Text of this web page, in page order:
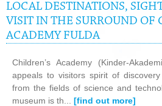
LOCAL DESTINATIONS,
VISIT IN THE SURROUND OF
ACADEMY FULDA
Children’s Academy (Kinder-
appeals to visitors spirit of
from the fields of science and
museum is th... [find out more]